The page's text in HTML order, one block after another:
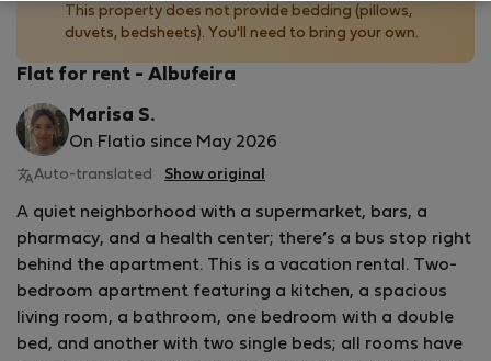
This property does not provide bedding (pillows,
duvets, bedsheets). You'll need to bring your own.
Flat for rent - Albufeira
Marisa S.
On Flatio since May 2026
Auto-translated Show original
A quiet neighborhood with a supermarket, bars, a
pharmacy, and a health center; there’s a bus stop right
behind the apartment. This is a vacation rental. Two-
bedroom apartment featuring a kitchen, a spacious
living room, a bathroom, one bedroom with a double
bed, and another with two single beds; all rooms have